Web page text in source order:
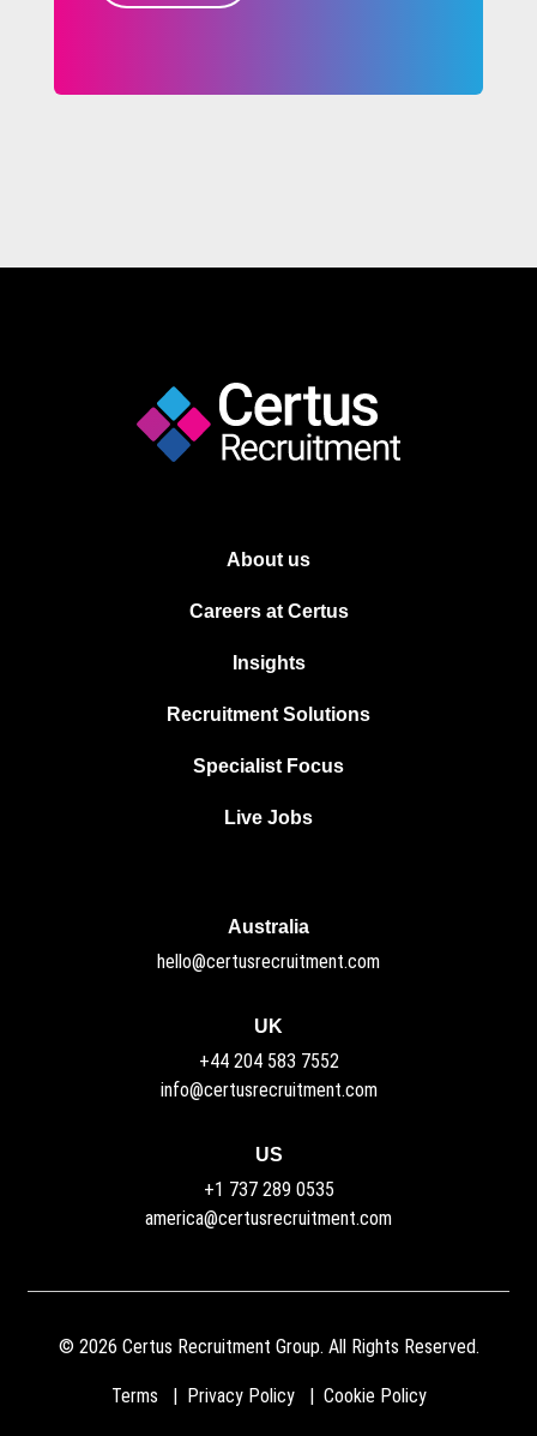
About us
Careers at Certus
Insights
Recruitment Solutions
Specialist Focus
Live Jobs
Australia
hello@certusrecruitment.com
UK
+44 204 583 7552
info@certusrecruitment.com
US
+1 737 289 0535
america@certusrecruitment.com
© 2026 Certus Recruitment Group. All Rights Reserved.
Terms Privacy Policy Cookie Policy